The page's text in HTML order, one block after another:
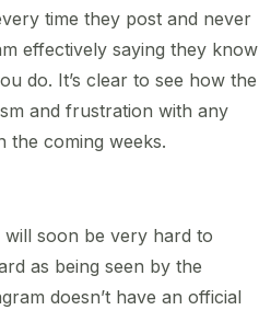
time they post and never
effectively saying they know
do. It’s clear to see how the
and frustration with any
the coming weeks.
soon be very hard to
as being seen by the
doesn’t have an official